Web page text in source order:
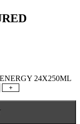
24X250ML
+